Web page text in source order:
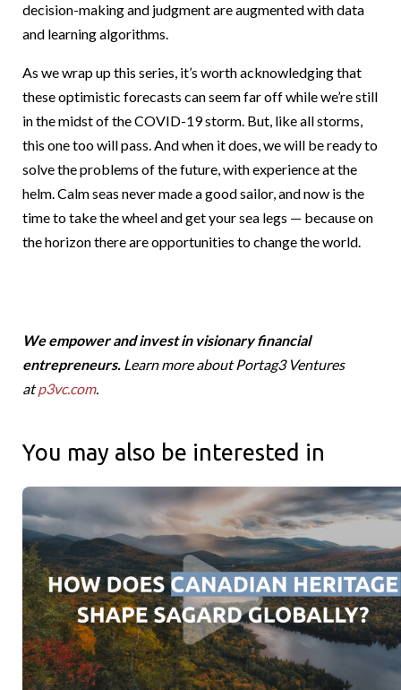
decision-making and judgment are augmented with data
and learning algorithms.
As we wrap up this series, it’s worth acknowledging that
these optimistic forecasts can seem far off while we’re still
in the midst of the COVID-19 storm. But, like all storms,
this one too will pass. And when it does, we will be ready to
solve the problems of the future, with experience at the
helm. Calm seas never made a good sailor, and now is the
time to take the wheel and get your sea legs — because on
the horizon there are opportunities to change the world.
We empower and invest in visionary financial
entrepreneurs.Learn more about Portag3 Ventures
atp3vc.com.
You may also be interested in
Canadians Roots and Global Reach